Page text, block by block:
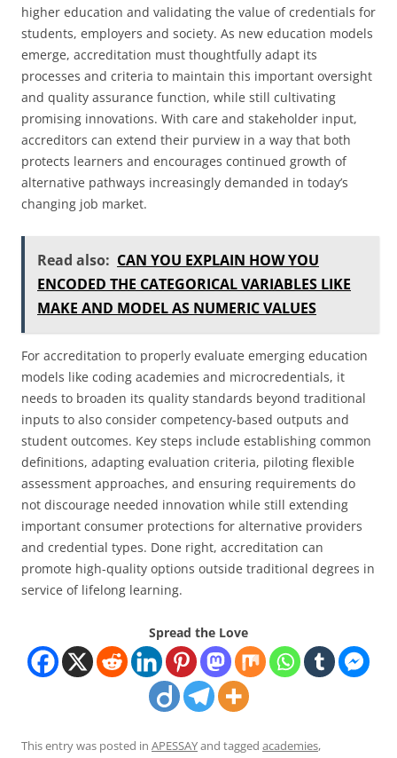
higher education and validating the value of credentials for
students, employers and society. As new education models
emerge, accreditation must thoughtfully adapt its
processes and criteria to maintain this important oversight
and quality assurance function, while still cultivating
promising innovations. With care and stakeholder input,
accreditors can extend their purview in a way that both
protects learners and encourages continued growth of
alternative pathways increasingly demanded in today’s
changing job market.
Read also: CAN YOU EXPLAIN HOW YOU
ENCODED THE CATEGORICAL VARIABLES LIKE
MAKE AND MODEL AS NUMERIC VALUES
For accreditation to properly evaluate emerging education
models like coding academies and microcredentials, it
needs to broaden its quality standards beyond traditional
inputs to also consider competency-based outputs and
student outcomes. Key steps include establishing common
definitions, adapting evaluation criteria, piloting flexible
assessment approaches, and ensuring requirements do
not discourage needed innovation while still extending
important consumer protections for alternative providers
and credential types. Done right, accreditation can
promote high-quality options outside traditional degrees in
service of lifelong learning.
Spread the Love
This entry was posted in APESSAYand tagged academies,